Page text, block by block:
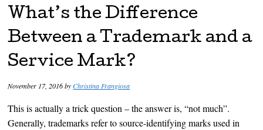
What’s the Difference
Between a Trademark and a
Service Mark?
November 17, 2016byChristina Frangiosa
This is actually a trick question – the answer is, “not much”.
Generally, trademarks refer to source-identifying marks used in